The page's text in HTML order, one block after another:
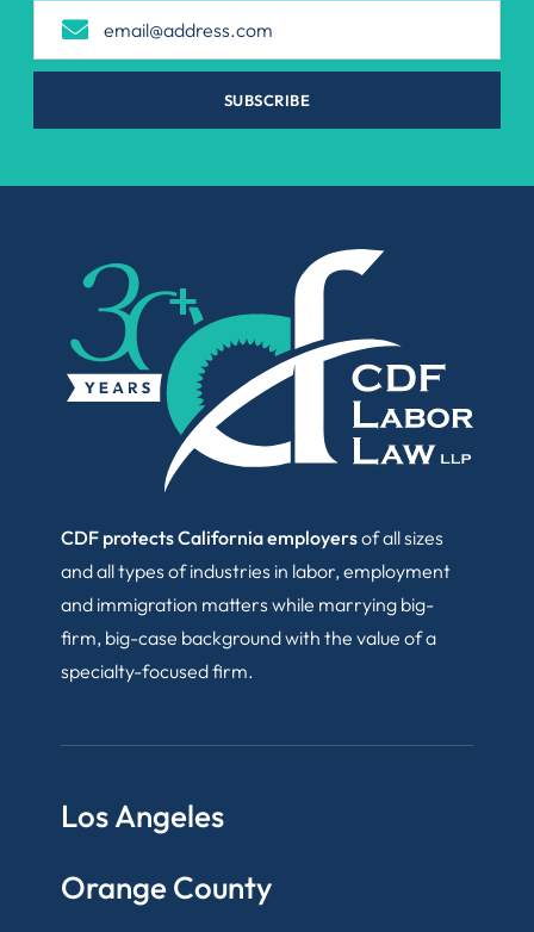
SUBSCRIBE
CDF protects California employersof all sizes
and all types of industries in labor, employment
and immigration matters while marrying big-
firm, big-case background with the value of a
specialty-focused firm.
Los Angeles
Orange County